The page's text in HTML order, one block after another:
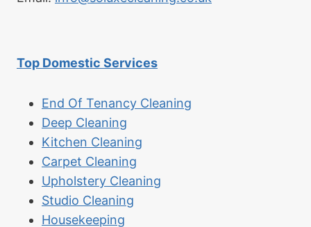
Top Domestic Services
End Of Tenancy Cleaning
Deep Cleaning
Kitchen Cleaning
Carpet Cleaning
Upholstery Cleaning
Studio Cleaning
Housekeeping